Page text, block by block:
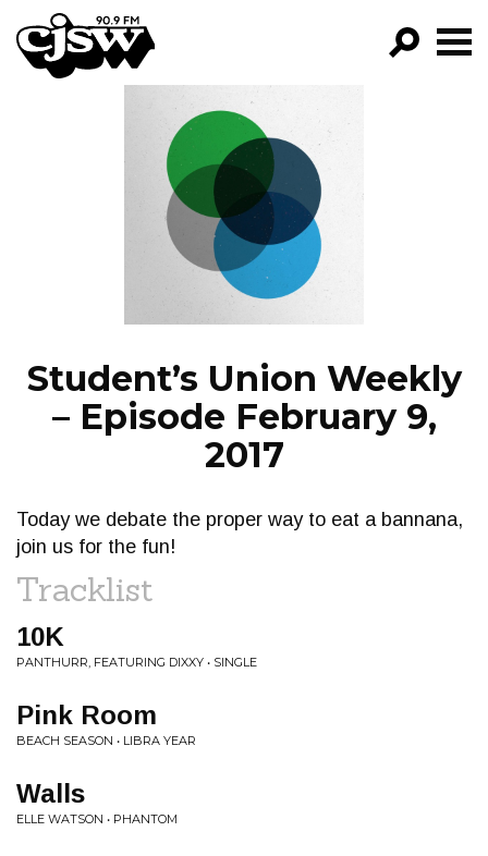
CJSW
FILTER BY:
PROGRAMS
EPISODES
NEWS
Student’s Union Weekly
– Episode February 9,
2017
Today we debate the proper way to eat a bannana,
join us for the fun!
Tracklist
10K
PANTHURR, FEATURING DIXXY • SINGLE
Pink Room
BEACH SEASON • LIBRA YEAR
Walls
ELLE WATSON • PHANTOM